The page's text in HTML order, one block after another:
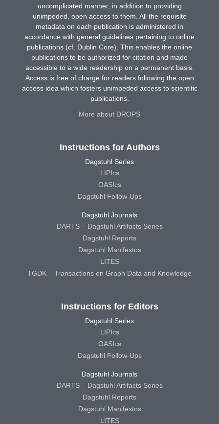
uncomplicated manner, in addition to providing
unimpeded, open access to them. All the requisite
metadata on each publication is administered in
accordance with general guidelines pertaining to online
publications (cf. Dublin Core). This enables the online
publications to be authorized for citation and made
accessible to a wide readership on a permanent basis.
Access is free of charge for readers following the open
access idea which fosters unimpeded access to scientific
publications.
More about DROPS
Instructions for Authors
Dagstuhl Series
LIPIcs
OASIcs
Dagstuhl Follow-Ups
Dagstuhl Journals
DARTS – Dagstuhl Artifacts Series
Dagstuhl Reports
Dagstuhl Manifestos
LITES
TGDK – Transactions on Graph Data and Knowledge
Instructions for Editors
Dagstuhl Series
LIPIcs
OASIcs
Dagstuhl Follow-Ups
Dagstuhl Journals
DARTS – Dagstuhl Artifacts Series
Dagstuhl Reports
Dagstuhl Manifestos
LITES